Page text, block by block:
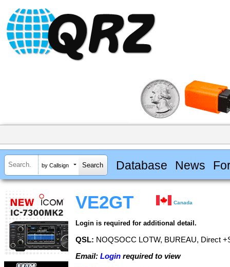
by Callsign Database News
VE2GT Canada
Login is required for additional detail.
QSL: NOQSOCC LOTW, BUREAU, Direct
Email: Login required to view